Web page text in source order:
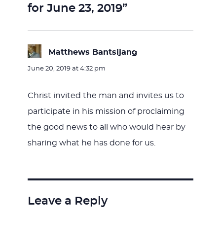
for June 23, 2019”
Matthews Bantsijang
June 20, 2019 at 4:32 pm
Christ invited the man and invites us to
participate in his mission of proclaiming
the good news to all who would hear by
sharing what he has done for us.
Leave a Reply